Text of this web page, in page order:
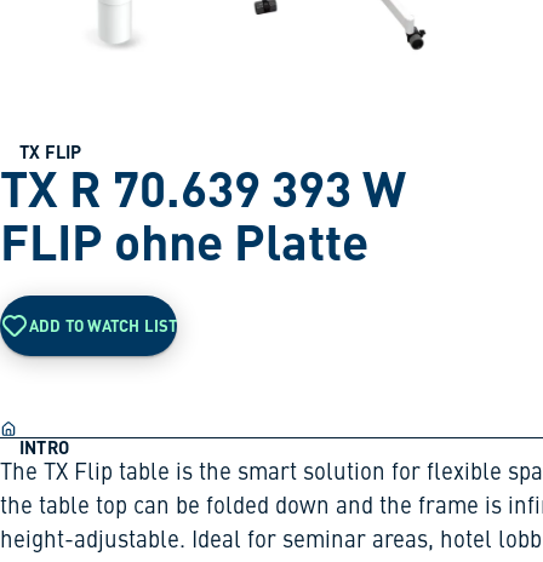
TX FLIP
TX R 70.639 393 W
FLIP ohne Platte
ADD TO WATCH LIST
INTRO
The TX Flip table is the smart solution for flexible
the table top can be folded down and the frame is
height-adjustable. Ideal for seminar areas, hotel